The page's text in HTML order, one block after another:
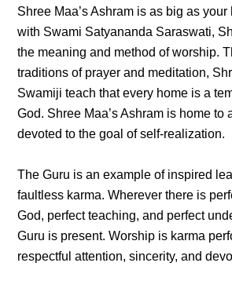
Shree Maa’s Ashram is as big as your
with Swami Satyananda Saraswati,
the meaning and method of worship.
traditions of prayer and meditation,
Swamiji teach that every home is a
God. Shree Maa’s Ashram is home to
devoted to the goal of self-realization.
The Guru is an example of inspired
faultless karma. Wherever there is
God, perfect teaching, and perfect
Guru is present. Worship is karma
respectful attention, sincerity, and